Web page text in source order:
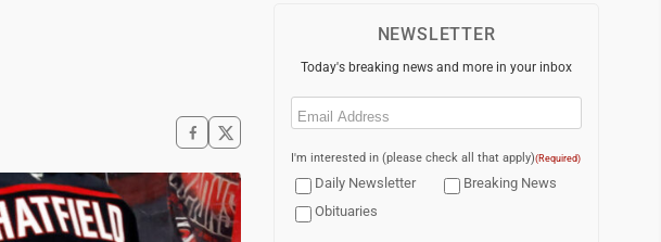
NEWSLETTER
Today's breaking news and more in your inbox
Email
I'm interested in (please check all that apply)(Required)
Daily Newsletter
Breaking News
Obituaries